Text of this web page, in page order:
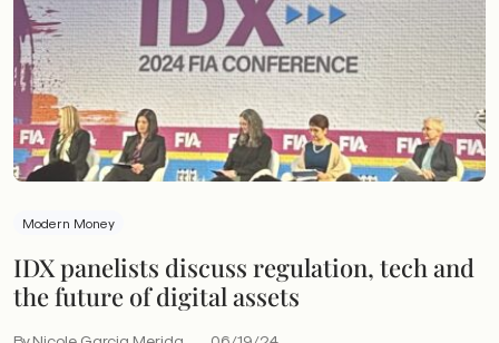
Modern Money
IDX panelists discuss regulation, tech and
the future of digital assets